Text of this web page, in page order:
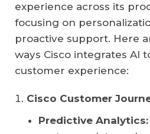
experience across its
focusing on
proactive support. Here
ways Cisco integrates AI
customer experience:
Cisco Customer
Predictive Analytics: